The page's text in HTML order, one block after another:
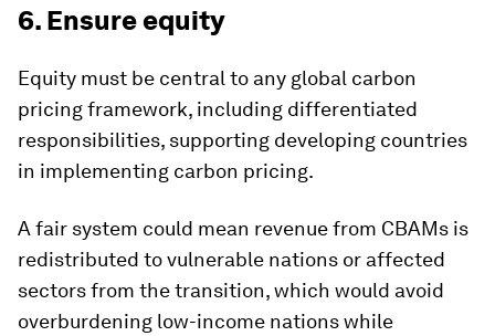
6. Ensure equity
Equity must be central to any global carbon
pricing framework, including differentiated
responsibilities, supporting developing countries
in implementing carbon pricing.
A fair system could mean revenue from CBAMs is
redistributed to vulnerable nations or affected
sectors from the transition, which would avoid
overburdening low-income nations while